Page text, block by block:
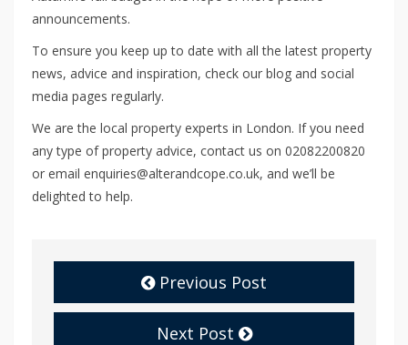
announcements.
To ensure you keep up to date with all the latest property
news, advice and inspiration, check our blog and social
media pages regularly.
We are the local property experts in London. If you need
any type of property advice, contact us on 02082200820
or email enquiries@alterandcope.co.uk, and we’ll be
delighted to help.
Previous Post
Next Post